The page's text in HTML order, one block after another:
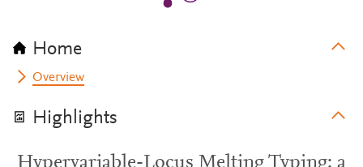
Home
Overview
Highlights
Hypervariable-Locus Melting Typing: a